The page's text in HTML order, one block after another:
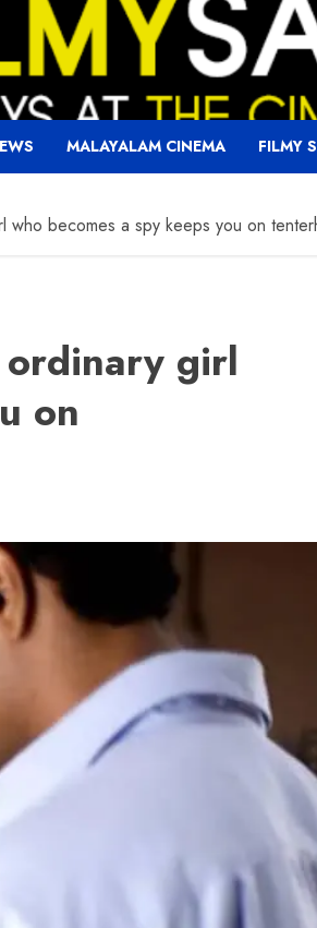
MALAYALAM CINEMA FILMY
becomes a spy keeps you on
girl
on